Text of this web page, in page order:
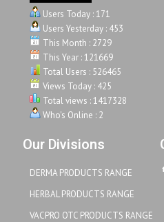
Users Today : 171
Users Yesterday : 453
This Month : 2729
This Year : 121669
Total Users : 526465
Views Today : 425
Total views : 1417328
Who's Online : 2
Our Divisions
DERMA PRODUCTS RANGE
HERBAL PRODUCTS RANGE
VACPRO OTC PRODUCTS RANGE